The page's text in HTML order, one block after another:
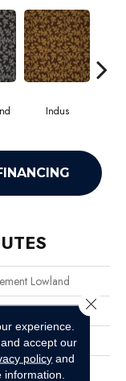
Indus
Lowland
Commercial
experience.
accept our
policy and
Close